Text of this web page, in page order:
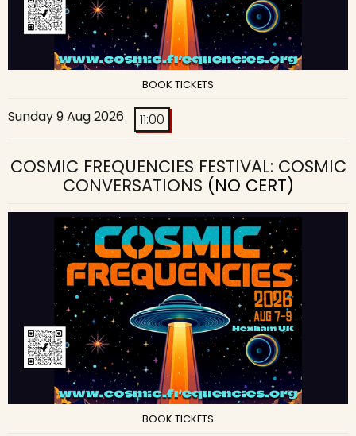
BOOK TICKETS
Sunday 9 Aug 2026 11:00
COSMIC FREQUENCIES FESTIVAL: COSMIC
CONVERSATIONS (NO CERT)
BOOK TICKETS